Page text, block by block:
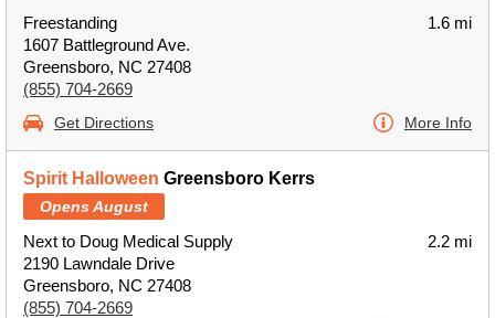
Freestanding
1607 Battleground Ave.
Greensboro, NC 27408
(855) 704-2669
1.6 mi
Get Directions More Info
Spirit Halloween Greensboro Kerrs
Opens August
Next to Doug Medical Supply
2190 Lawndale Drive
Greensboro, NC 27408
(855) 704-2669
2.2 mi